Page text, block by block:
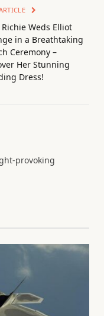
Richie Weds Elliot
in a Breathtaking
Ceremony –
Her Stunning
Dress!
provoking